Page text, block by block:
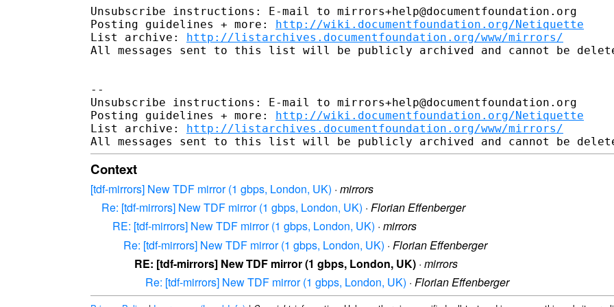
Unsubscribe instructions: E-mail to mirrors+help@documentfoundation.org
Posting guidelines + more: http://wiki.documentfoundation.org/Netiquette
List archive: http://listarchives.documentfoundation.org/www/mirrors/
All messages sent to this list will be publicly archived and cannot be
--
Unsubscribe instructions: E-mail to mirrors+help@documentfoundation.org
Posting guidelines + more: http://wiki.documentfoundation.org/Netiquette
List archive: http://listarchives.documentfoundation.org/www/mirrors/
Context
[tdf-mirrors] New TDF mirror (1 gbps, London, UK) · mirrors
Re: [tdf-mirrors] New TDF mirror (1 gbps, London, UK) · Florian Effenberger
RE: [tdf-mirrors] New TDF mirror (1 gbps, London, UK) · mirrors
Re: [tdf-mirrors] New TDF mirror (1 gbps, London, UK) · Florian Effenberger
RE: [tdf-mirrors] New TDF mirror (1 gbps, London, UK) · mirrors
Re: [tdf-mirrors] New TDF mirror (1 gbps, London, UK) · Florian Effenberger